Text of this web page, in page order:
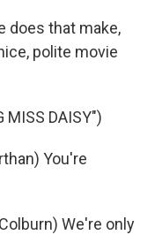
does that make,
polite movie
MISS DAISY")
You're
We're only